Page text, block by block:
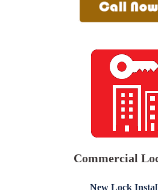
Commercial
New Lock